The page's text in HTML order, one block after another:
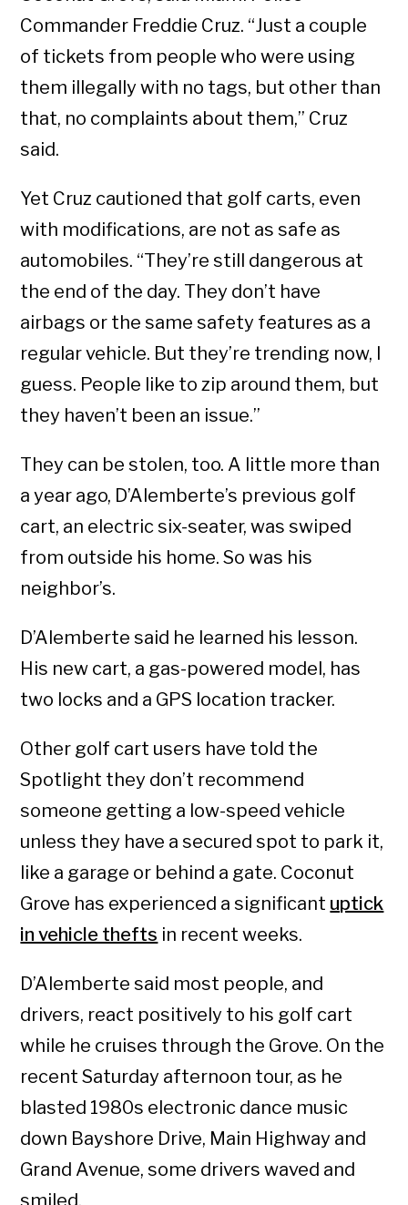
Commander Freddie Cruz. “Just a couple
of tickets from people who were using
them illegally with no tags, but other than
that, no complaints about them,” Cruz
said.
Yet Cruz cautioned that golf carts, even
with modifications, are not as safe as
automobiles. “They’re still dangerous at
the end of the day. They don’t have
airbags or the same safety features as a
regular vehicle. But they’re trending now, I
guess. People like to zip around them, but
they haven’t been an issue.”
They can be stolen, too. A little more than
a year ago, D’Alemberte’s previous golf
cart, an electric six-seater, was swiped
from outside his home. So was his
neighbor’s.
D’Alemberte said he learned his lesson.
His new cart, a gas-powered model, has
two locks and a GPS location tracker.
Other golf cart users have told the
Spotlight they don’t recommend
someone getting a low-speed vehicle
unless they have a secured spot to park it,
like a garage or behind a gate. Coconut
Grove has experienced a significant uptick
in vehicle thefts in recent weeks.
D’Alemberte said most people, and
drivers, react positively to his golf cart
while he cruises through the Grove. On the
recent Saturday afternoon tour, as he
blasted 1980s electronic dance music
down Bayshore Drive, Main Highway and
Grand Avenue, some drivers waved and
smiled.